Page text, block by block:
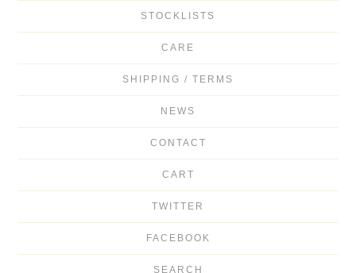
STOCKLISTS
CARE
SHIPPING / TERMS
NEWS
CONTACT
CART
TWITTER
FACEBOOK
SEARCH